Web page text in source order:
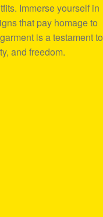
Immerse yourself in
that pay homage to
is a testament to
and freedom.